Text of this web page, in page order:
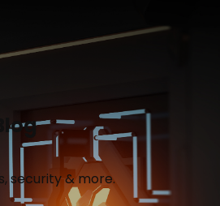
security & more.